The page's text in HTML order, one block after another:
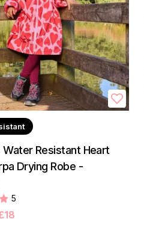
Water Resistant Heart
Drying Robe -
5